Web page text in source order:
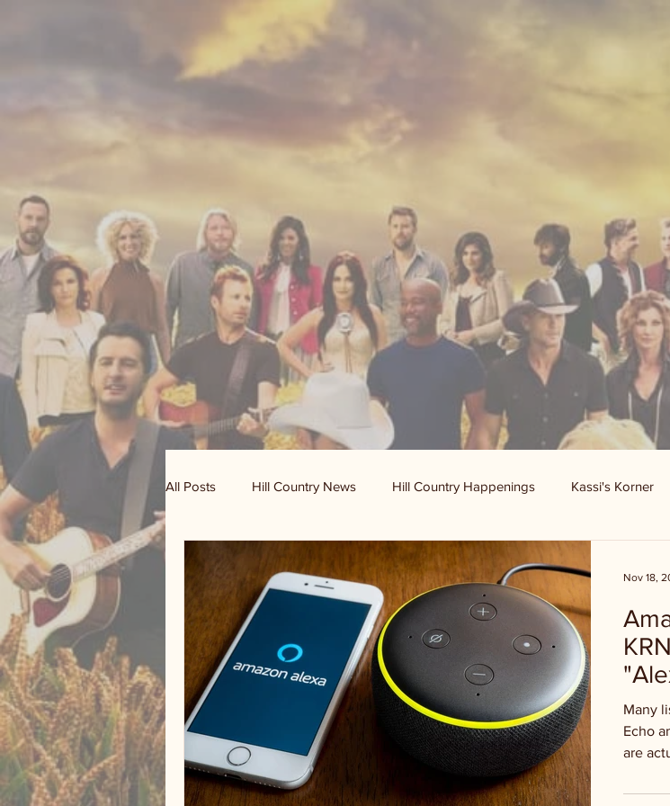
All Posts Hill Country News Hill Country Happenings Kassi's Korner
Randy Houston's Ranch Record
Many
Echo
are
Nov 18,